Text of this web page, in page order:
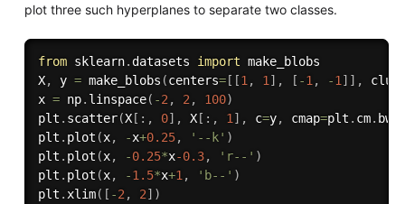
plot three such hyperplanes to separate two classes.
from sklearn. datasets import make_blobs
X, y = make_blobs (centers=[ [1 , 1 ] , [ -1 , -1 ] ] ,
x = np. linspace( -2 , 2 , 100)
plt . scatter(X[ : , 0] , X[ : , 1 ] , c=y, cmap=plt . cm. bwr
plt . plot (x, -x+0.25, '--k' )
plt . plot (x, -0.25*x-0.3, 'r--' )
plt . plot (x, -1.5*x+1 , 'b--' )
plt . xlim( [ -2 , 2] )